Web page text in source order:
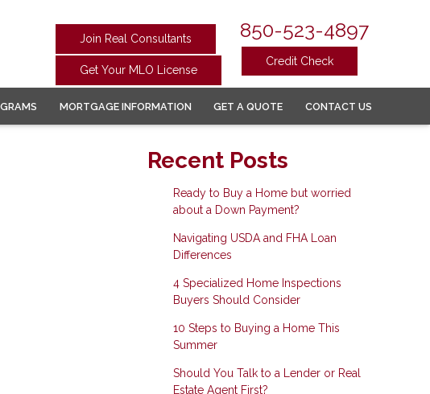
Join Real Consultants
Get Your MLO License
850-523-4897
Credit Check
MORTGAGE INFORMATION GET A QUOTE CONTACT US
Recent Posts
Ready to Buy a Home but worried
about a Down Payment?
Navigating USDA and FHA Loan
Differences
4 Specialized Home Inspections
Buyers Should Consider
10 Steps to Buying a Home This
Summer
Should You Talk to a Lender or Real
Estate Agent First?